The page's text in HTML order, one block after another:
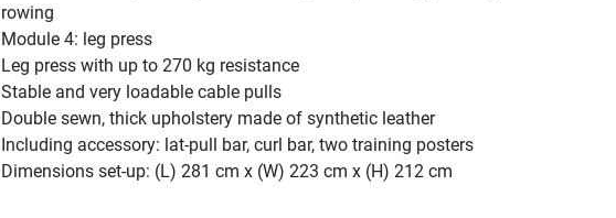
rowing
Module 4: leg press
Leg press with up to 270 kg resistance
Stable and very loadable cable pulls
Double sewn, thick upholstery made of synthetic leather
Including accessory: lat-pull bar, curl bar, two training posters
Dimensions set-up: (L) 281 cm x (W) 223 cm x (H) 212 cm